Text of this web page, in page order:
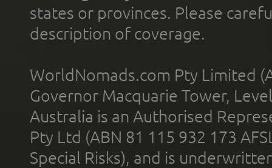
states or provinces. Please
description of coverage.
WorldNomads.com Pty Limited
Governor Macquarie Tower,
Australia is an Authorised
Pty Ltd (ABN 81 115 932 173
Special Risks), and is